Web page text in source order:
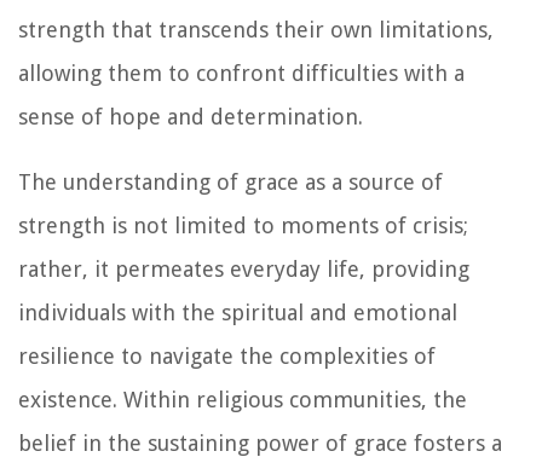
strength that transcends their own limitations,
allowing them to confront difficulties with a
sense of hope and determination.
The understanding of grace as a source of
strength is not limited to moments of crisis;
rather, it permeates everyday life, providing
individuals with the spiritual and emotional
resilience to navigate the complexities of
existence. Within religious communities, the
belief in the sustaining power of grace fosters a